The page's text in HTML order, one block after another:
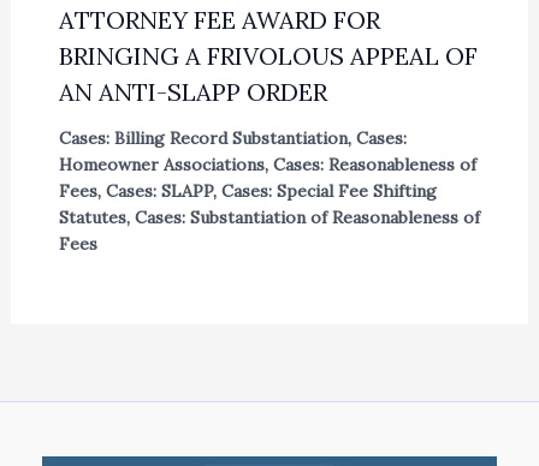
ATTORNEY FEE AWARD FOR
BRINGING A FRIVOLOUS APPEAL OF
AN ANTI-SLAPP ORDER
Cases: Billing Record Substantiation, Cases:
Homeowner Associations, Cases: Reasonableness of
Fees, Cases: SLAPP, Cases: Special Fee Shifting
Statutes, Cases: Substantiation of Reasonableness of
Fees